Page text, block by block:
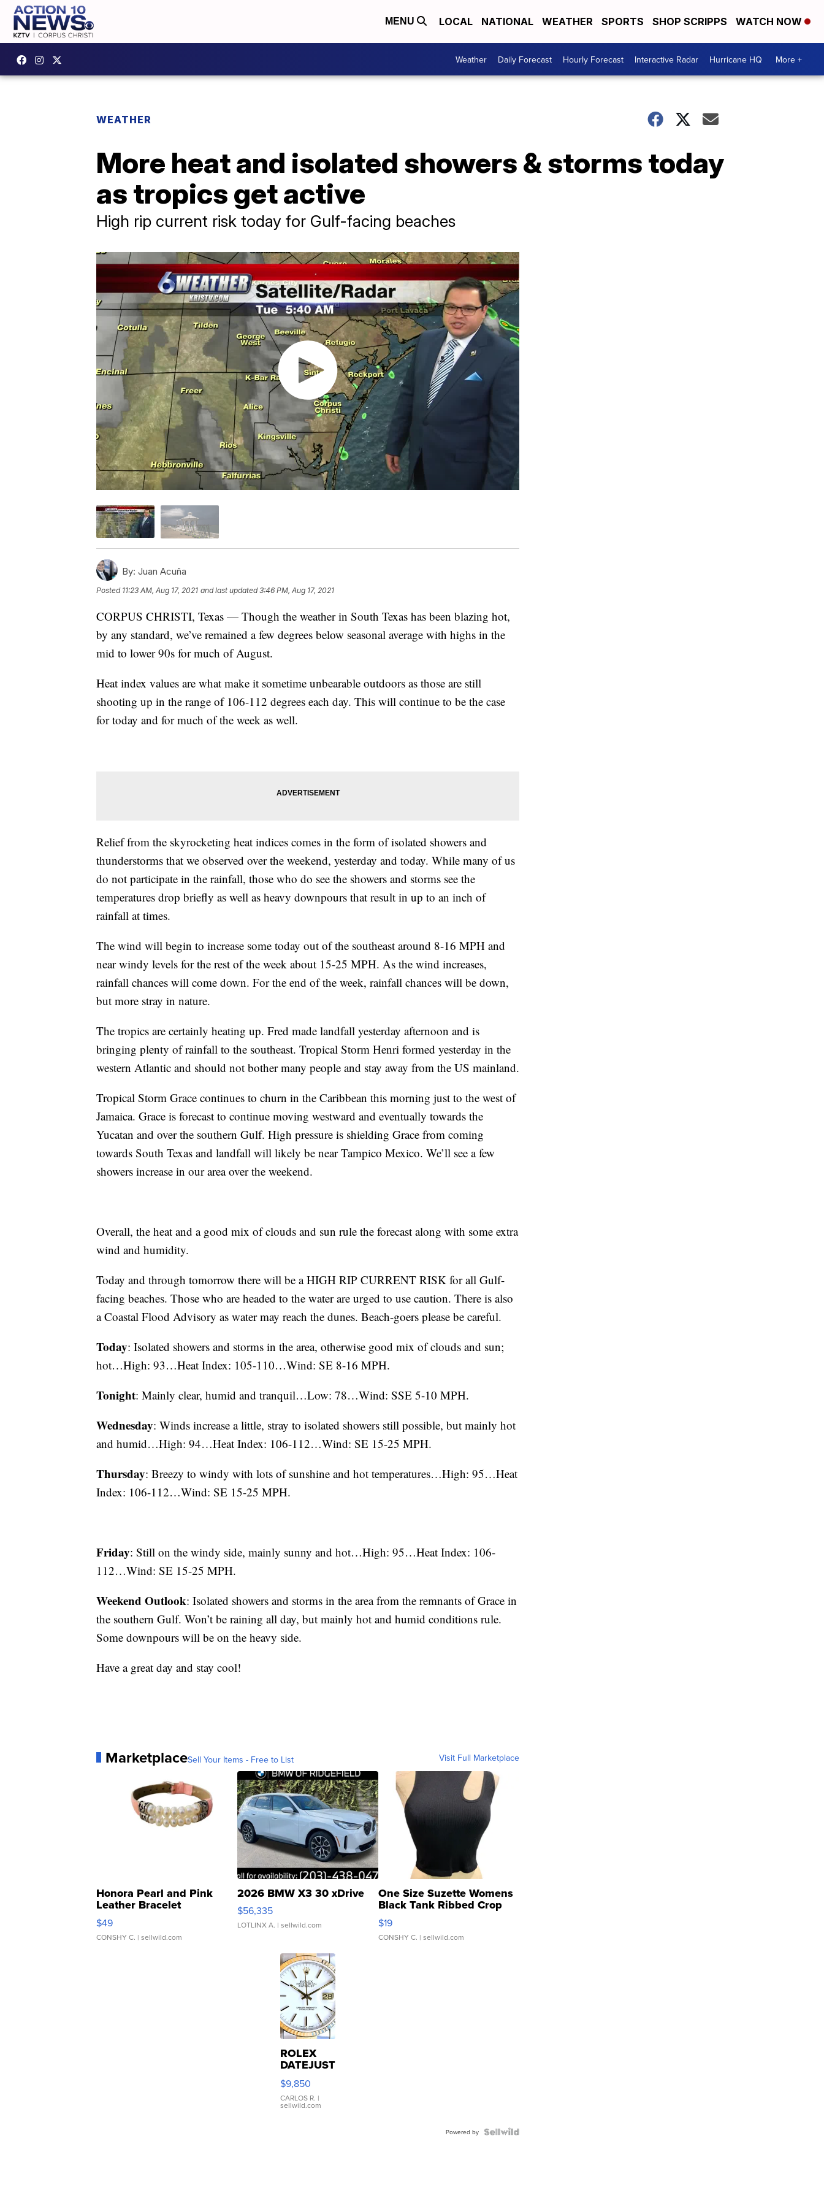
MENU LOCAL NATIONAL WEATHER SPORTS SHOP SCRIPPS WATCH NOW
Weather Daily Forecast Hourly Forecast Interactive Radar Hurricane HQ More +
WEATHER
More heat and isolated showers & storms today
as tropics get active
High rip current risk today for Gulf-facing beaches
By: Juan Acuña
Posted 11:23 AM, Aug 17, 2021 and last updated 3:46 PM, Aug 17, 2021
CORPUS CHRISTI, Texas — Though the weather in South Texas has been blazing hot,
by any standard, we’ve remained a few degrees below seasonal average with highs in the
mid to lower 90s for much of August.
Heat index values are what make it sometime unbearable outdoors as those are still
shooting up in the range of 106-112 degrees each day. This will continue to be the case
for today and for much of the week as well.
Relief from the skyrocketing heat indices comes in the form of isolated showers and
thunderstorms that we observed over the weekend, yesterday and today. While many of us
do not participate in the rainfall, those who do see the showers and storms see the
temperatures drop briefly as well as heavy downpours that result in up to an inch of
rainfall at times.
The wind will begin to increase some today out of the southeast around 8-16 MPH and
near windy levels for the rest of the week about 15-25 MPH. As the wind increases,
rainfall chances will come down. For the end of the week, rainfall chances will be down,
but more stray in nature.
The tropics are certainly heating up. Fred made landfall yesterday afternoon and is
bringing plenty of rainfall to the southeast. Tropical Storm Henri formed yesterday in the
western Atlantic and should not bother many people and stay away from the US mainland.
Tropical Storm Grace continues to churn in the Caribbean this morning just to the west of
Jamaica. Grace is forecast to continue moving westward and eventually towards the
Yucatan and over the southern Gulf. High pressure is shielding Grace from coming
towards South Texas and landfall will likely be near Tampico Mexico. We’ll see a few
showers increase in our area over the weekend.
Overall, the heat and a good mix of clouds and sun rule the forecast along with some extra
wind and humidity.
Today and through tomorrow there will be a HIGH RIP CURRENT RISK for all Gulf-
facing beaches. Those who are headed to the water are urged to use caution. There is also
a Coastal Flood Advisory as water may reach the dunes. Beach-goers please be careful.
Today: Isolated showers and storms in the area, otherwise good mix of clouds and sun;
hot…High: 93…Heat Index: 105-110…Wind: SE 8-16 MPH.
Tonight: Mainly clear, humid and tranquil…Low: 78…Wind: SSE 5-10 MPH.
Wednesday: Winds increase a little, stray to isolated showers still possible, but mainly hot
and humid…High: 94…Heat Index: 106-112…Wind: SE 15-25 MPH.
Thursday: Breezy to windy with lots of sunshine and hot temperatures…High: 95…Heat
Index: 106-112…Wind: SE 15-25 MPH.
Friday: Still on the windy side, mainly sunny and hot…High: 95…Heat Index: 106-
112…Wind: SE 15-25 MPH.
Weekend Outlook: Isolated showers and storms in the area from the remnants of Grace in
the southern Gulf. Won’t be raining all day, but mainly hot and humid conditions rule.
Some downpours will be on the heavy side.
Have a great day and stay cool!
MarketplaceSell Your Items - Free to List Visit Full Marketplace
Honora Pearl and Pink
Leather Bracelet
Adjustable Buckle Clo...
$49
CONSHY C. | sellwild.com
2026 BMW X3 30 xDrive
$56,335
LOTLINX A. | sellwild.com
One Size Suzette Womens
Black Tank Ribbed Crop
Asymmetrical ...
$19
CONSHY C. | sellwild.com
ROLEX
DATEJUST
16233
WHITE
DIAL
FLUTED
$9,850
CARLOS R. |
sellwild.com
Powered by